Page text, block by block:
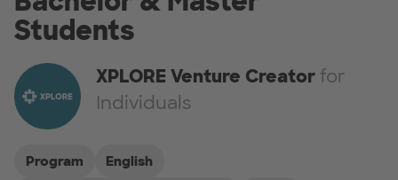
Students
XPLORE Venture Creator for
Individuals
Program
English